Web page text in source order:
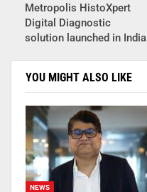
Metropolis HistoXpert
Digital Diagnostic
solution launched in India
YOU MIGHT ALSO LIKE
NEWS